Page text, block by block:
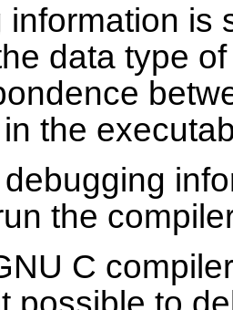
information is
data type
the
the
C